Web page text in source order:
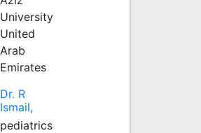
University
United
Arab
Emirates
Dr. R
Ismail,
pediatrics